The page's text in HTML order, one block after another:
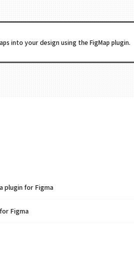
into your design using the FigMap plugin.
plugin for Figma
Figma